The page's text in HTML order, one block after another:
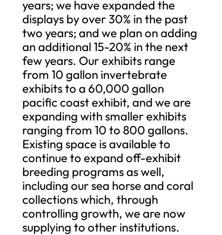
years; we have expanded the
displays by over 30% in the past
two years; and we plan on adding
an additional 15-20% in the next
few years. Our exhibits range
from 10 gallon invertebrate
exhibits to a 60,000 gallon
pacific coast exhibit, and we are
expanding with smaller exhibits
ranging from 10 to 800 gallons.
Existing space is available to
continue to expand off-exhibit
breeding programs as well,
including our sea horse and coral
collections which, through
controlling growth, we are now
supplying to other institutions.